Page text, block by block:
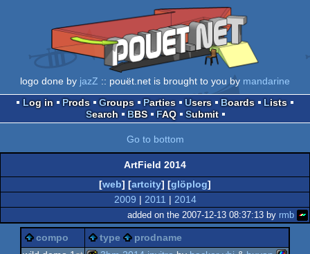
logo done by jazZ :: pouët.net is brought to you by mandarine
Log in
Prods Groups Parties Users Boards
Lists
Search
BBS FAQ Submit
Go to bottom
ArtField 2014
[web] [artcity] [glöplog]
2009 | 2011 | 2014
added on the 2007-12-13 08:37:13 by rmb
compo type
prodname